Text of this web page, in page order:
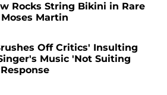
Rocks String Bikini in Rare
Martin
Off Critics' Insulting
Music 'Not Suiting